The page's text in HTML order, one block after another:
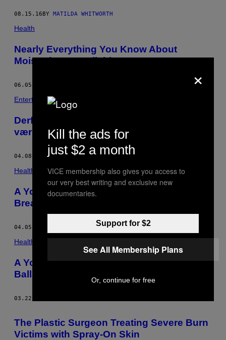
08.15.16BY MATILDA WHITWORTH
Health
Nearly Everything You Know About
Moisturiser Is Bullshit
06.05.16
Entertainment
Derfor bliver dine tømmermænd meget
værre i tyverne
04.08.16 BYMATILDA WHITWORTH
Health
A Young Person’s Guide to Checking Your
Breasts for Cancer
04.05.16 MATILDA WHITWORTH
Health
A Young Person’s Guide to Checking Your
Balls for Cancer
03.22.16
The Plastic Surgeon Treating Severe Burn
Victims with Spray-On Skin
×
Kill the ads for
just $2 a month
VICE membership also gives you access to
our very best writing and exclusive new
documentaries.
Support for $2
See All Membership Plans
Or, continue for free